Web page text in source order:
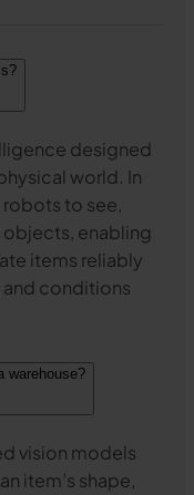
designed
world. In
to see,
objects, enabling
items reliably
conditions
warehouse?
vision models
item’s shape,